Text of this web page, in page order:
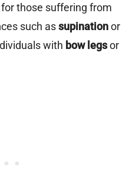
those suffering from
such assupinationor
with bow legsor